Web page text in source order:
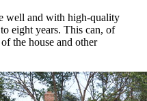
well and with high-quality
eight years. This can, of
the house and other